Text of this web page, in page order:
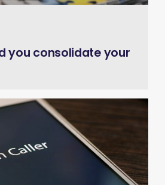
you consolidate your